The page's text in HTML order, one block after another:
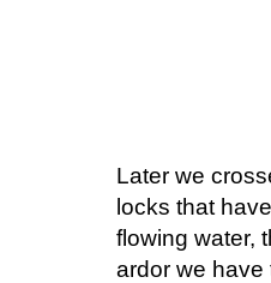
Later we
locks that
flowing water,
ardor we have